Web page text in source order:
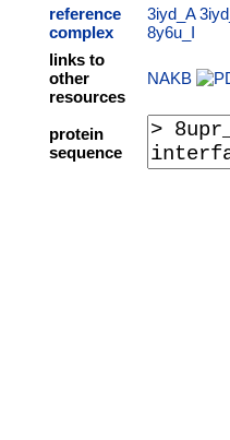
reference
complex
3iyd_A
8y6u_I
links to
other
resources
NAKB
protein
sequence